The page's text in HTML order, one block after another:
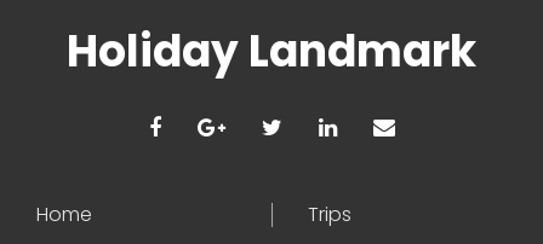
Holiday Landmark
Home Trips